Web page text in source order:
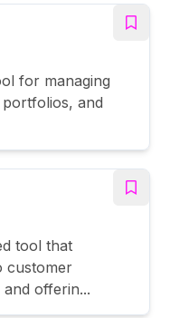
for managing
and
tool that
customer
offerin...